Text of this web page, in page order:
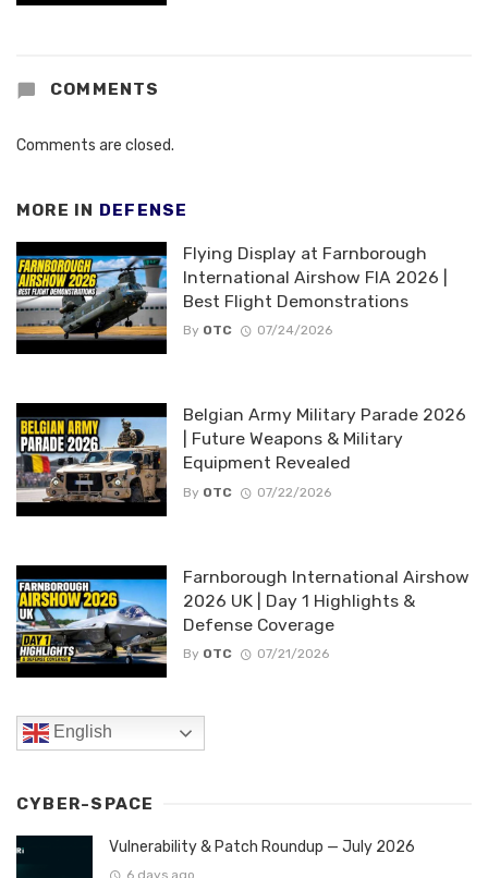
COMMENTS
Comments are closed.
MORE IN DEFENSE
Flying Display at Farnborough
International Airshow FIA 2026 |
Best Flight Demonstrations
By OTC 07/24/2026
Belgian Army Military Parade 2026
| Future Weapons & Military
Equipment Revealed
By OTC 07/22/2026
Farnborough International Airshow
2026 UK | Day 1 Highlights &
Defense Coverage
By OTC 07/21/2026
English
CYBER-SPACE
Vulnerability & Patch Roundup — July 2026
6 days ago